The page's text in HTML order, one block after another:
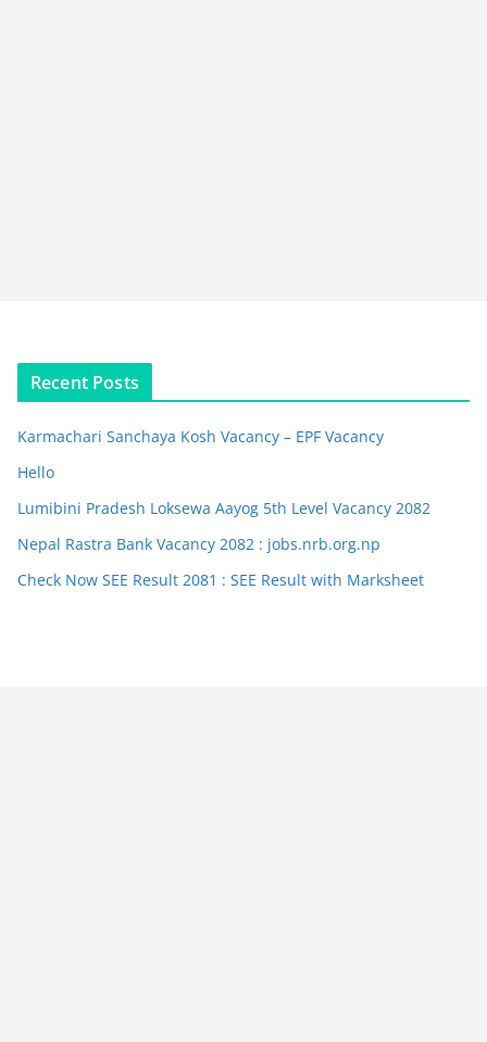
Recent Posts
Karmachari Sanchaya Kosh Vacancy – EPF Vacancy
Hello
Lumibini Pradesh Loksewa Aayog 5th Level Vacancy 2082
Nepal Rastra Bank Vacancy 2082 : jobs.nrb.org.np
Check Now SEE Result 2081 : SEE Result with Marksheet